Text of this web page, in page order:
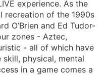
experience. As the
recreation of the 1990s
O’Brien and Ed Tudor-
zones - Aztec,
- all of which have
physical, mental
in a game comes a